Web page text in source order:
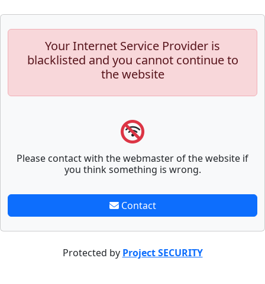
Your Internet Service Provider is
blacklisted and you cannot continue to
the website
Please contact with the webmaster of the website if
you think something is wrong.
Contact
Protected by Project SECURITY